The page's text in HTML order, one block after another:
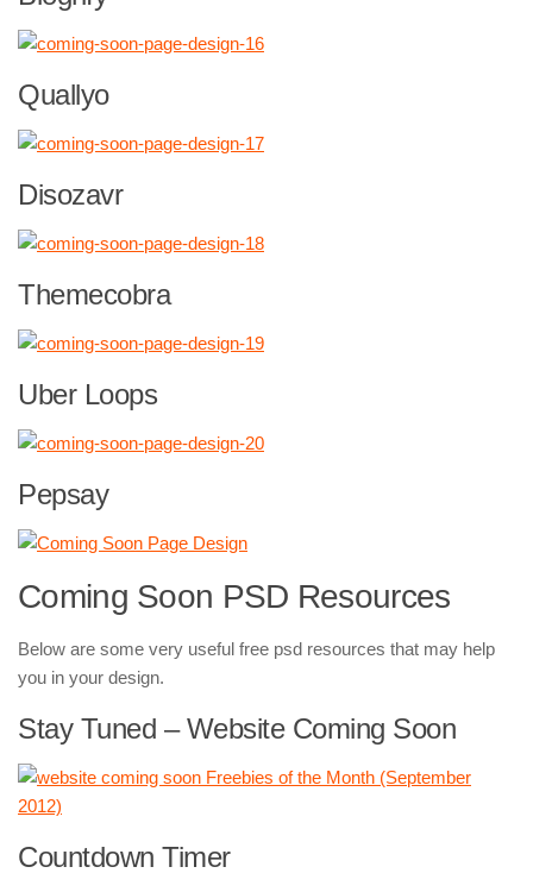
Quallyo
Disozavr
Themecobra
Uber Loops
Pepsay
Coming Soon PSD Resources
Below are some very useful free psd resources that may help
you in your design.
Stay Tuned – Website Coming Soon
Countdown Timer